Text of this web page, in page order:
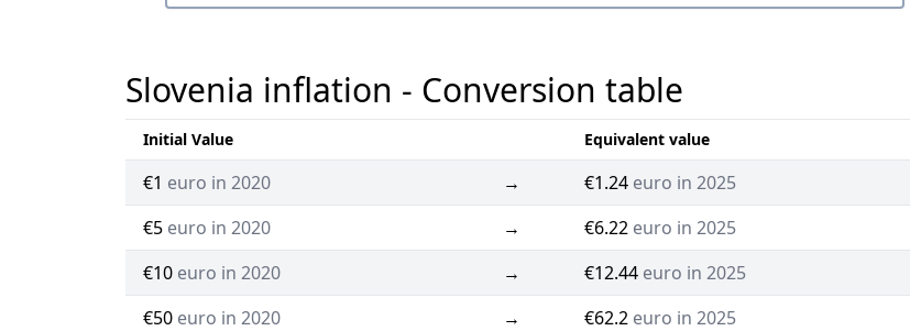
Slovenia inflation - Conversion table
Initial Value Equivalent value
€1 euro in 2020 → €1.24 euro in 2025
€5 euro in 2020 → €6.22 euro in 2025
€10 euro in 2020 → €12.44 euro in 2025
€50 euro in 2020 → €62.2 euro in 2025